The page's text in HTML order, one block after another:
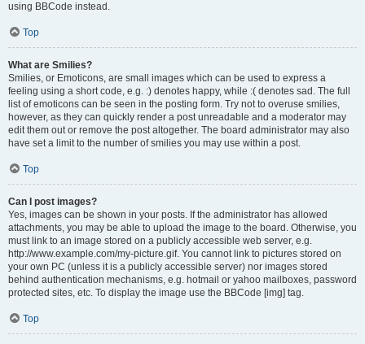
using BBCode instead.
Top
What are Smilies?
Smilies, or Emoticons, are small images which can be used to express a
feeling using a short code, e.g. :) denotes happy, while :( denotes sad. The full
list of emoticons can be seen in the posting form. Try not to overuse smilies,
however, as they can quickly render a post unreadable and a moderator may
edit them out or remove the post altogether. The board administrator may also
have set a limit to the number of smilies you may use within a post.
Top
Can I post images?
Yes, images can be shown in your posts. If the administrator has allowed
attachments, you may be able to upload the image to the board. Otherwise, you
must link to an image stored on a publicly accessible web server, e.g.
http://www.example.com/my-picture.gif. You cannot link to pictures stored on
your own PC (unless it is a publicly accessible server) nor images stored
behind authentication mechanisms, e.g. hotmail or yahoo mailboxes, password
protected sites, etc. To display the image use the BBCode [img] tag.
Top